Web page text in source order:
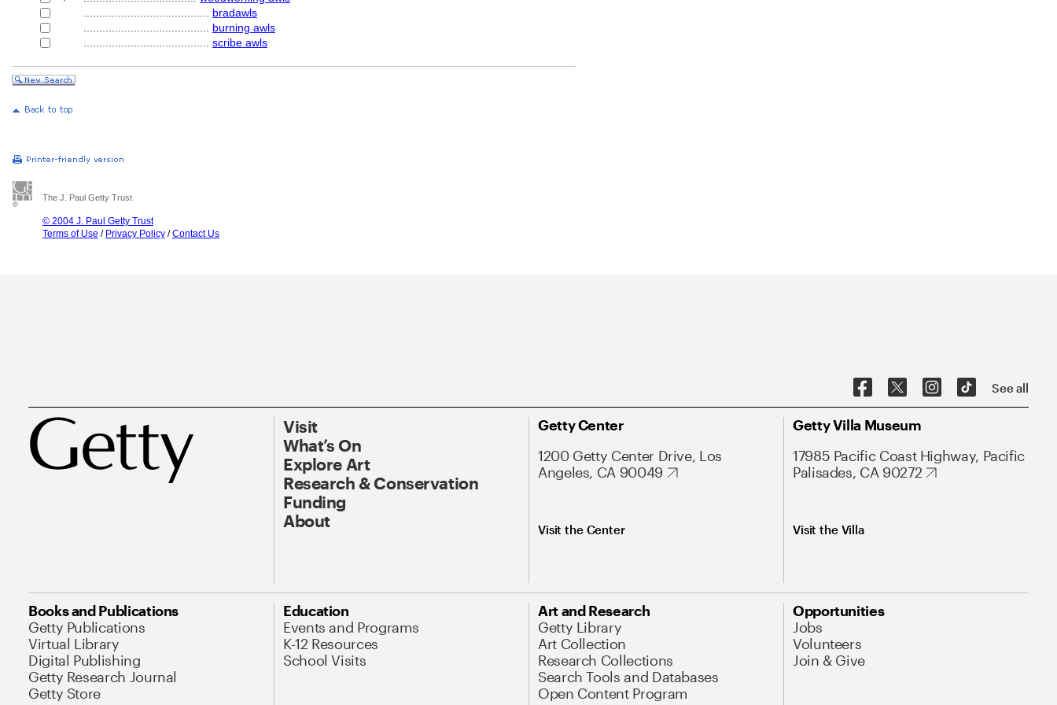
bradawls
burning awls
scribe awls
The J. Paul Getty Trust
© 2004 J. Paul Getty Trust
Terms of Use / Privacy Policy /Contact Us
See all
Visit
What’s On
Explore Art
Research & Conservation
Funding
About
Getty Center
1200 Getty Center Drive, Los
Angeles, CA 90049
Visit the Center
Getty Villa Museum
17985 Pacific Coast Highway, Pacific
Palisades, CA 90272
Visit the Villa
Books and Publications
Getty Publications
Virtual Library
Digital Publishing
Getty Research Journal
Getty Store
Education
Events and Programs
K-12 Resources
School Visits
Art and Research
Getty Library
Art Collection
Research Collections
Search Tools and Databases
Open Content Program
Opportunities
Jobs
Volunteers
Join & Give